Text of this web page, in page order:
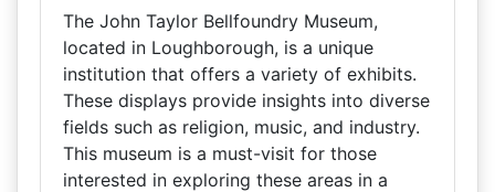
The John Taylor Bellfoundry Museum,
located in Loughborough, is a unique
institution that offers a variety of exhibits.
These displays provide insights into diverse
fields such as religion, music, and industry.
This museum is a must-visit for those
interested in exploring these areas in a